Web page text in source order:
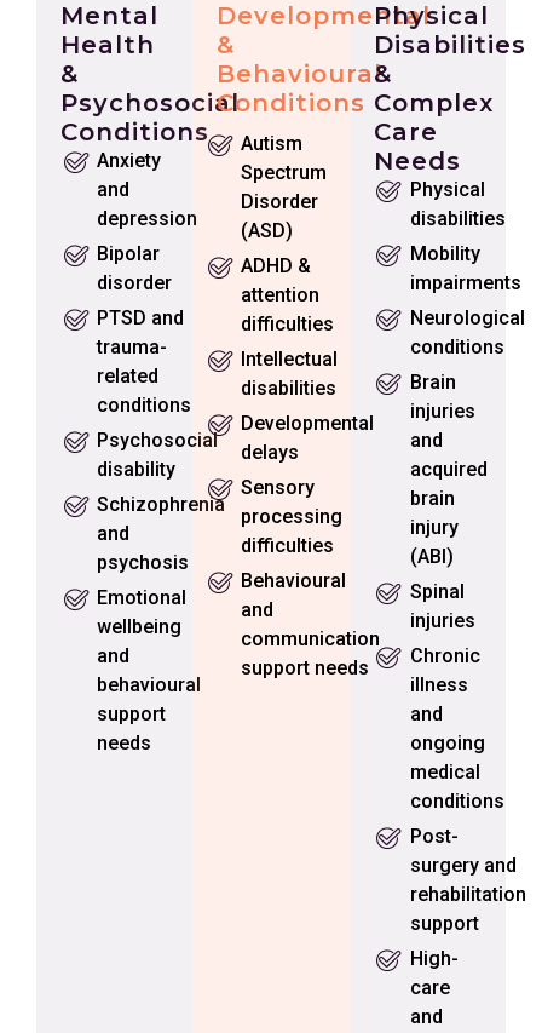
Mental
Health
&
Psychosocial
Conditions
Anxiety
and
depression
Bipolar
disorder
PTSD and
trauma-
related
conditions
Psychosocial
disability
Schizophrenia
and
psychosis
Emotional
wellbeing
and
behavioural
support
needs
Developmental
&
Behavioural
Conditions
Autism
Spectrum
Disorder
(ASD)
ADHD &
attention
difficulties
Intellectual
disabilities
Developmental
delays
Sensory
processing
difficulties
Behavioural
and
communication
support needs
Physical
Disabilities
&
Complex
Care
Needs
Physical
disabilities
Mobility
impairments
Neurological
conditions
Brain
injuries
and
acquired
brain
injury
(ABI)
Spinal
injuries
Chronic
illness
and
ongoing
medical
conditions
Post-
surgery and
rehabilitation
support
High-
care
and